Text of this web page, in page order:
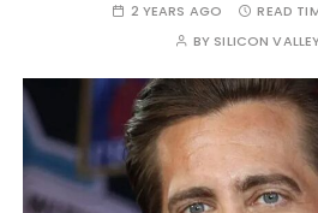
2 YEARS AGO READ
BY SILICON